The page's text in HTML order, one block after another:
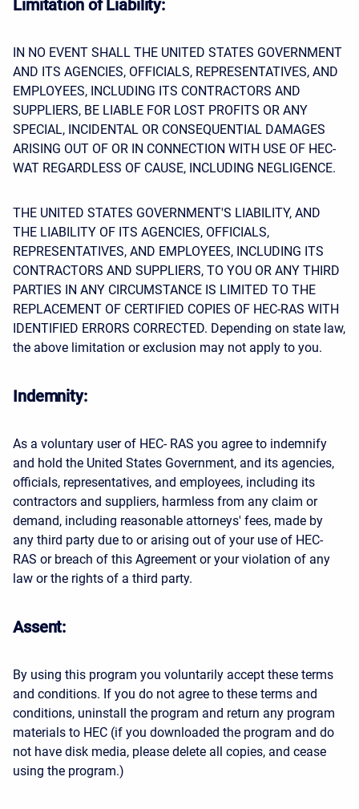
Limitation of Liability:
IN NO EVENT SHALL THE UNITED STATES GOVERNMENT
AND ITS AGENCIES, OFFICIALS, REPRESENTATIVES, AND
EMPLOYEES, INCLUDING ITS CONTRACTORS AND
SUPPLIERS, BE LIABLE FOR LOST PROFITS OR ANY
SPECIAL, INCIDENTAL OR CONSEQUENTIAL DAMAGES
ARISING OUT OF OR IN CONNECTION WITH USE OF HEC-
WAT REGARDLESS OF CAUSE, INCLUDING NEGLIGENCE.
THE UNITED STATES GOVERNMENT'S LIABILITY, AND
THE LIABILITY OF ITS AGENCIES, OFFICIALS,
REPRESENTATIVES, AND EMPLOYEES, INCLUDING ITS
CONTRACTORS AND SUPPLIERS, TO YOU OR ANY THIRD
PARTIES IN ANY CIRCUMSTANCE IS LIMITED TO THE
REPLACEMENT OF CERTIFIED COPIES OF HEC-RAS WITH
IDENTIFIED ERRORS CORRECTED. Depending on state law,
the above limitation or exclusion may not apply to you.
Indemnity:
As a voluntary user of HEC- RAS you agree to indemnify
and hold the United States Government, and its agencies,
officials, representatives, and employees, including its
contractors and suppliers, harmless from any claim or
demand, including reasonable attorneys' fees, made by
any third party due to or arising out of your use of HEC-
RAS or breach of this Agreement or your violation of any
law or the rights of a third party.
Assent:
By using this program you voluntarily accept these terms
and conditions. If you do not agree to these terms and
conditions, uninstall the program and return any program
materials to HEC (if you downloaded the program and do
not have disk media, please delete all copies, and cease
using the program.)